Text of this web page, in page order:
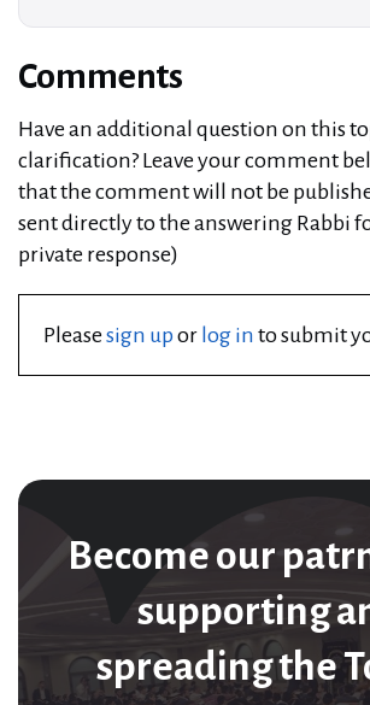
Comments
Have an additional question on this
clarification? Leave your comment
that the comment will not be
sent directly to the answering Rabbi
private response)
Pleasesign upor log in to submit
Become our
supporting
spreading the